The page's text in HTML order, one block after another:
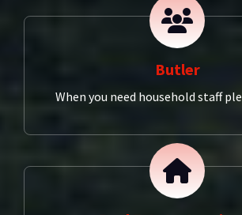
Butler
When you need household staff